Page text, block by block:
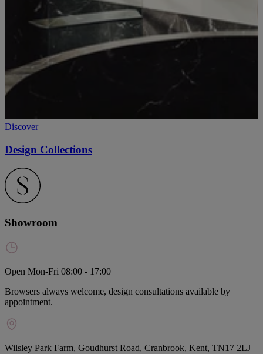
Discover
Design Collections
Showroom
Open Mon-Fri 08:00 - 17:00
Browsers always welcome, design consultations available by
appointment.
Wilsley Park Farm, Goudhurst Road, Cranbrook, Kent, TN17 2LJ